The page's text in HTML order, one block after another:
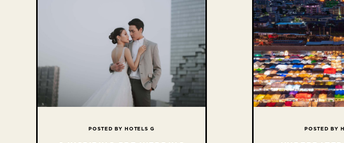
POSTED BY HOTELS G POSTED BY